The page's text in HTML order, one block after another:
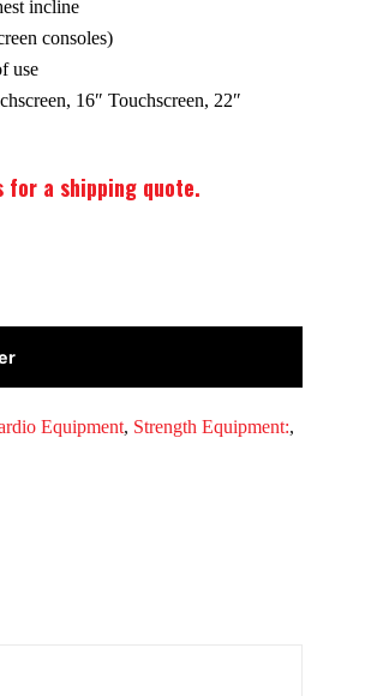
incline
consoles)
use
16″ Touchscreen, 22″
for a shipping quote.
Equipment, Strength Equipment:,